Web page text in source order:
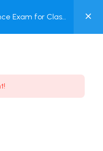
/ Register
Exam for Class